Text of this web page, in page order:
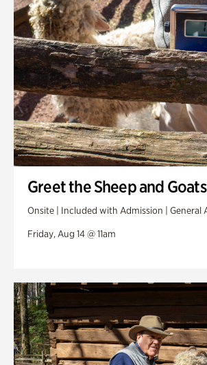
Greet the Sheep and Goats
Onsite | Included with Admission | General
Friday, Aug 14 @ 11am